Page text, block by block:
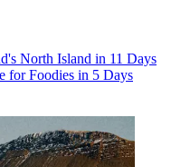
North Island in 11 Days
for Foodies in 5 Days